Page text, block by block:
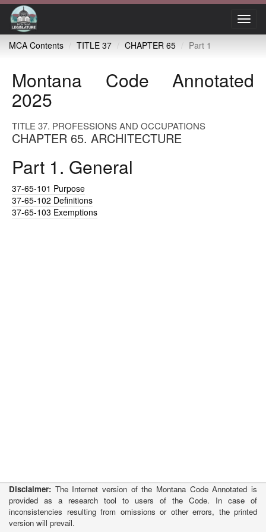
MCA Contents
TITLE 37 CHAPTER 65 Part 1
Montana Code Annotated
2025
TITLE 37. PROFESSIONS AND OCCUPATIONS
CHAPTER 65. ARCHITECTURE
Part 1. General
37-65-101 Purpose
37-65-102 Definitions
37-65-103 Exemptions
Disclaimer: The Internet version of the Montana Code Annotated is
provided as a research tool to users of the Code. In case of
inconsistencies resulting from omissions or other errors, the printed
version will prevail.